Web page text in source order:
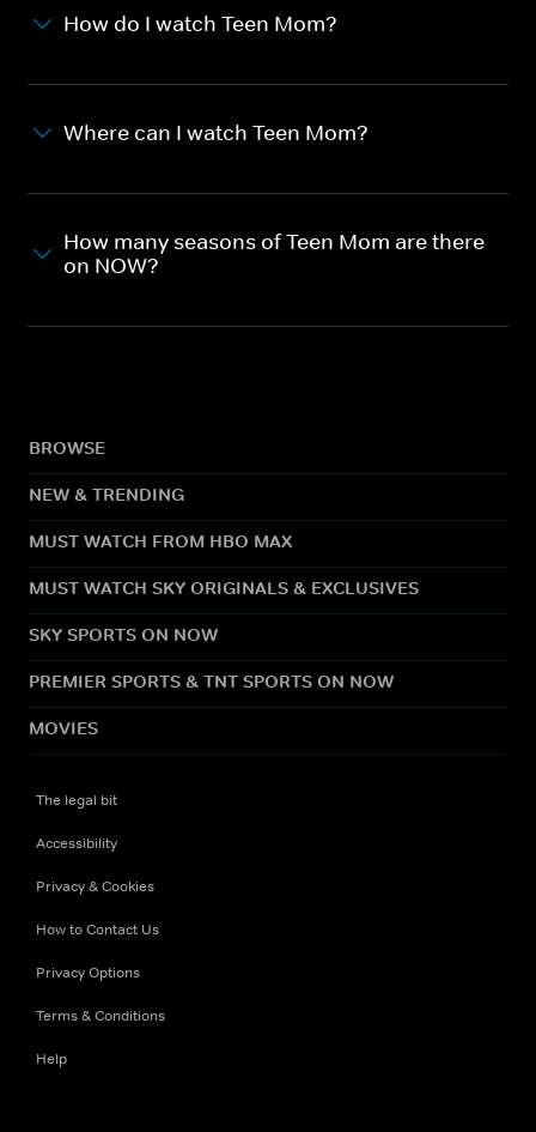
How do I watch Teen Mom?
Where can I watch Teen Mom?
How many seasons of Teen Mom are there
on NOW?
BROWSE
NEW & TRENDING
MUST WATCH FROM HBO MAX
MUST WATCH SKY ORIGINALS & EXCLUSIVES
SKY SPORTS ON NOW
PREMIER SPORTS & TNT SPORTS ON NOW
MOVIES
The legal bit
Accessibility
Privacy & Cookies
How to Contact Us
Privacy Options
Terms & Conditions
Help